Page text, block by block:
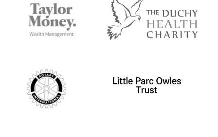
Accommodation in St Ives
Terms and Conditions
Privacy Policy
Things to do
Contact Us
Safeguarding Policy
VACANCIES